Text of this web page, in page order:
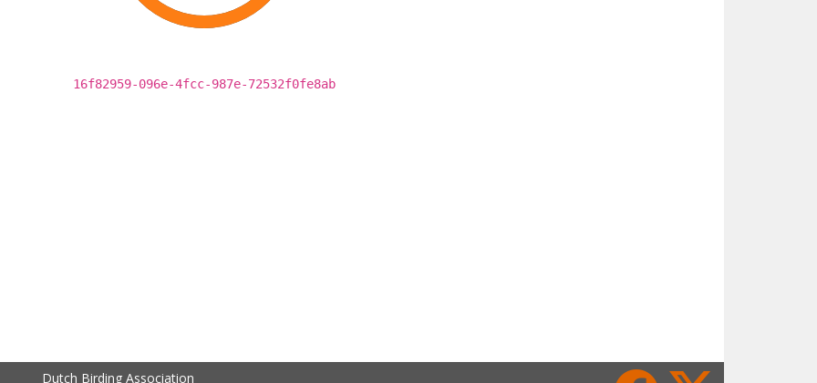
16f82959-096e-4fcc-987e-72532f0fe8ab
Dutch Birding Association